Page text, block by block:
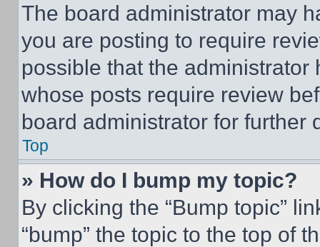
The board administrator may
you are posting to require
possible that the
whose posts require review
board administrator for further
Top
» How do I bump my topic?
By clicking the “Bump topic”
“bump” the topic to the top of